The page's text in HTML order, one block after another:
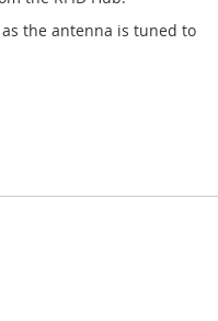
the antenna is tuned to